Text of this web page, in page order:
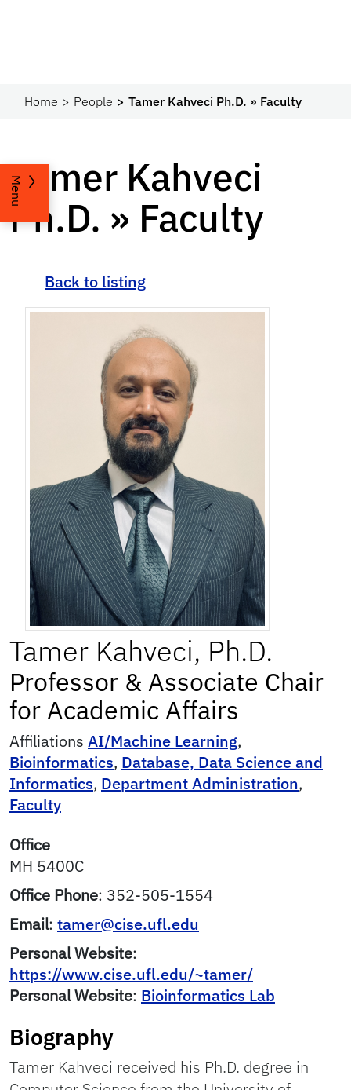
Home People Tamer Kahveci Ph.D. » Faculty
Menu
Tamer Kahveci
Ph.D. » Faculty
Back to listing
Tamer Kahveci, Ph.D.
Professor & Associate Chair
for Academic Affairs
Affiliations AI/Machine Learning,
Bioinformatics, Database, Data Science and
Informatics, Department Administration,
Faculty
Office
MH 5400C
Office Phone: 352-505-1554
Email: tamer@cise.ufl.edu
Personal Website:
https://www.cise.ufl.edu/~tamer/
Personal Website: Bioinformatics Lab
Biography
Tamer Kahveci received his Ph.D. degree in